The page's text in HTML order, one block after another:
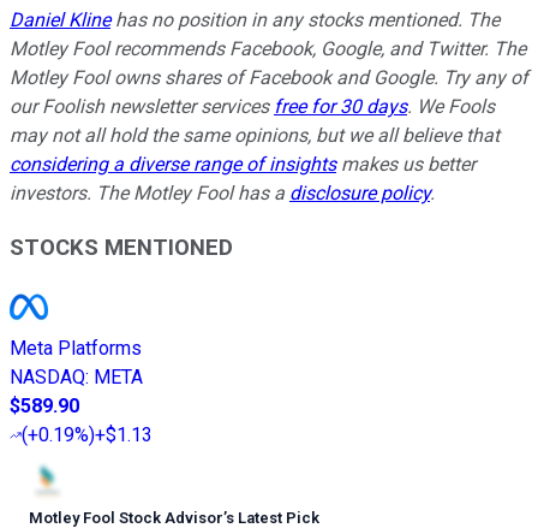
Daniel Klinehas no position in any stocks mentioned. The
Motley Fool recommends Facebook, Google, and Twitter. The
Motley Fool owns shares of Facebook and Google. Try any of
our Foolish newsletter services free for 30 days. We Fools
may not all hold the same opinions, but we all believe that
considering a diverse range of insightsmakes us better
investors. The Motley Fool has a disclosure policy.
STOCKS MENTIONED
Meta Platforms
NASDAQ: META
$589.90
(+0.19%)+$1.13
Motley Fool Stock Advisor’s Latest Pick